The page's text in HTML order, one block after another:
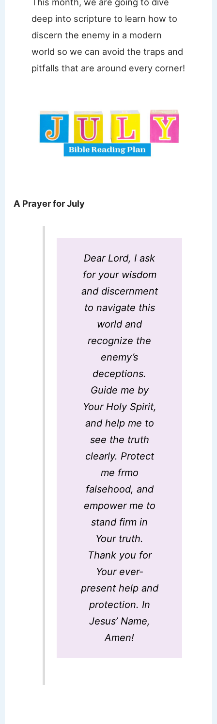
deep into scripture to learn how to
discern the enemy in a modern
world so we can avoid the traps and
pitfalls that are around every corner!
A Prayer for July
Dear Lord, I ask
for your wisdom
and discernment
to navigate this
world and
recognize the
enemy’s
deceptions.
Guide me by
Your Holy Spirit,
and help me to
see the truth
clearly. Protect
me frmo
falsehood, and
empower me to
stand firm in
Your truth.
Thank you for
Your ever-
present help and
protection. In
Jesus’ Name,
Amen!